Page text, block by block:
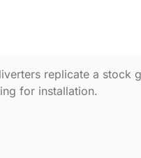
replicate a stock
for installation.